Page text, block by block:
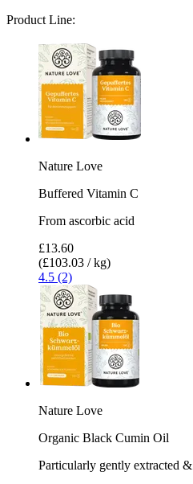
Product Line:
Nature Love
Buffered Vitamin C
From ascorbic acid
£13.60
(£103.03 / kg)
4.5 (2)
Nature Love
Organic Black Cumin Oil
Particularly gently extracted &